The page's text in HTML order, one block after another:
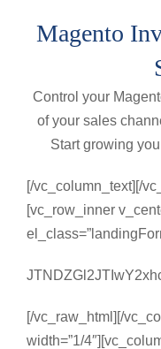
Magento
Control your
of your sales
Start growing
[/vc_column_text][/
[vc_row_inner
[/vc_raw_html][/
width=”1/